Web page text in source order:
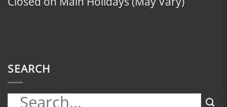
SEARCH